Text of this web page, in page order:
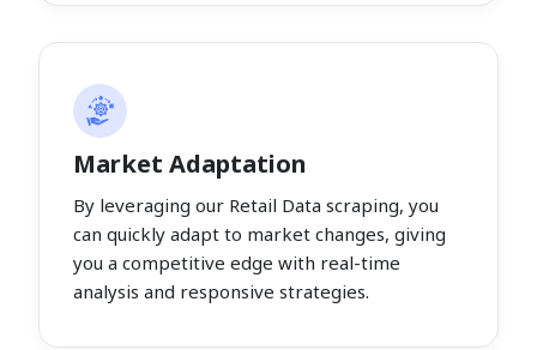
Market Adaptation
By leveraging our Retail Data scraping, you
can quickly adapt to market changes, giving
you a competitive edge with real-time
analysis and responsive strategies.